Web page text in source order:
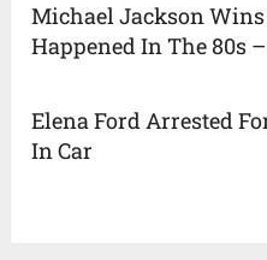
Michael Jackson Wins
Happened In The 80s
Elena Ford Arrested
In Car